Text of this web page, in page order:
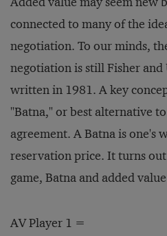
connected to many of the
negotiation. To our minds,
negotiation is still Fisher and
written in 1981. A key
"Batna," or best alternative
agreement. A Batna is one's
reservation price. It turns
game, Batna and added
AV Player 1 =